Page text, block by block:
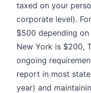
taxed on your
corporate level).
$500 depending
New York is $200,
ongoing
report in most
year) and